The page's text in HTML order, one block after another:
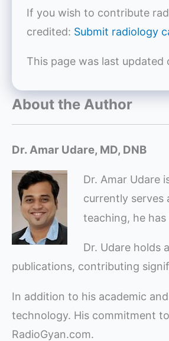
If you wish to contribute
credited: Submit radiology
This page was last updated
About the Author
Dr. Amar Udare, MD, DNB
Dr. Amar Udare
currently serves
teaching, he
Dr. Udare holds
publications, contributing
In addition to his academic
technology. His commitment
RadioGyan.com.